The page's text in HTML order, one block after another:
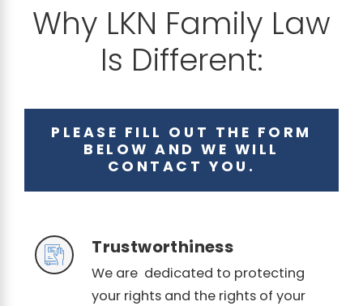
Why LKN Family Law
Is Different:
PLEASE FILL OUT THE FORM
BELOW AND WE WILL
CONTACT YOU.
Trustworthiness
We are dedicated to protecting
your rights and the rights of your